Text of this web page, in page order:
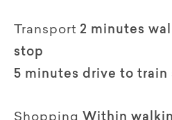
Transport 2 minutes
stop
5 minutes drive to train